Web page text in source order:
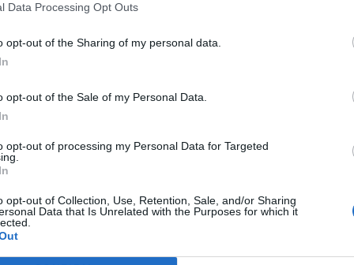
Data Processing Opt Outs
opt-out of the Sharing of my personal data.
opt-out of the Sale of my Personal Data.
opt-out of processing my Personal Data for Targeted
opt-out of Collection, Use, Retention, Sale, and/or Sharing
Data that Is Unrelated with the Purposes for which it
for many young people who were rightly seen as
in their hands. Give them a bright start and you
went, with the Treasury’s coffers bolstered by
by the best and the brightest. Suella
be reminded of that when she took advantage of
two years where she gained a love of language and
position today will no longer be able to enjoy
has been more roundly trounced on over the
to play in the financial crash wreaking havoc on